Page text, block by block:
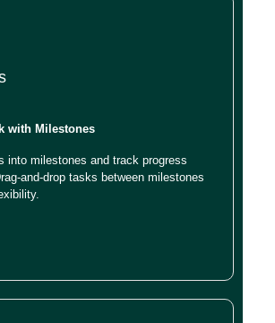
with Milestones
into milestones and track progress
and-drop tasks between milestones